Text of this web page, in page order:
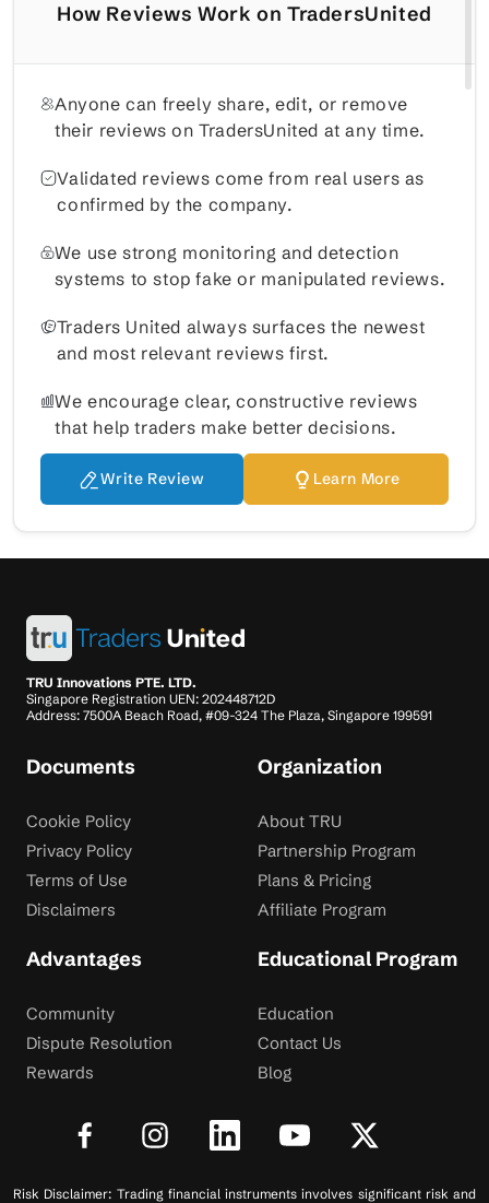
How Reviews Work on TradersUnited
Anyone can freely share, edit, or remove
their reviews on TradersUnited at any time.
Validated reviews come from real users as
confirmed by the company.
We use strong monitoring and detection
systems to stop fake or manipulated reviews.
Traders United always surfaces the newest
and most relevant reviews first.
We encourage clear, constructive reviews
that help traders make better decisions.
Write Review Learn More
TRU Innovations PTE. LTD.
Singapore Registration UEN: 202448712D
Address: 7500A Beach Road, #09-324 The Plaza, Singapore 199591
Documents
Cookie Policy
Privacy Policy
Terms of Use
Disclaimers
Organization
About TRU
Partnership Program
Plans & Pricing
Affiliate Program
Advantages
Community
Dispute Resolution
Rewards
Educational Program
Education
Contact Us
Blog
Risk Disclaimer: Trading financial instruments involves significant risk and